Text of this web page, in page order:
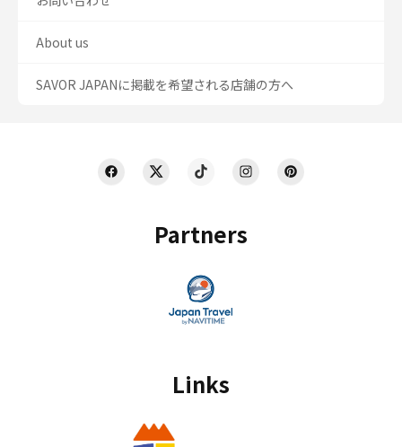
Partners
Links
About us
SAVOR JAPANに掲載を希望される店舗の方へ